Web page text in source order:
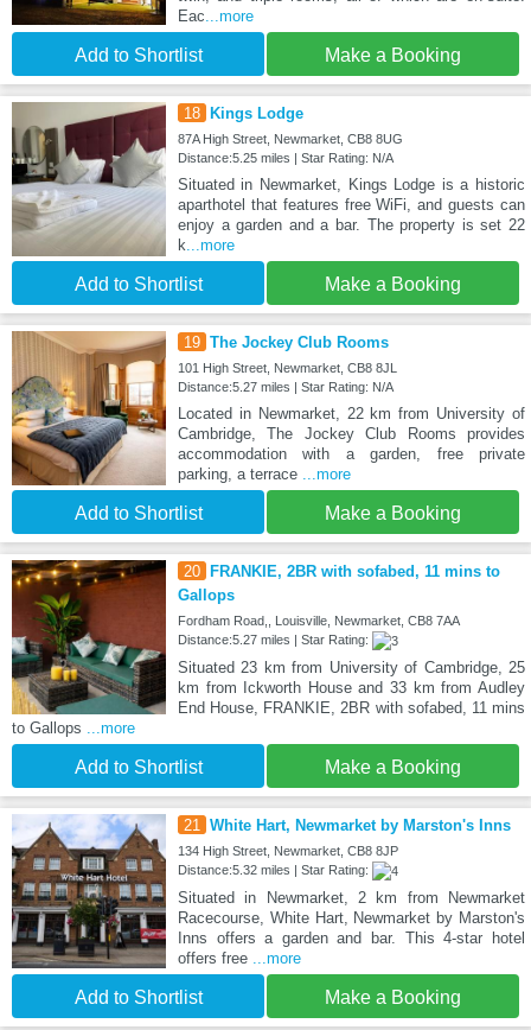
Eac ...more
Add to Shortlist Make a Booking
18 Kings Lodge
87A High Street, Newmarket, CB8 8UG
Distance:5.25 miles | Star Rating: N/A
Situated in Newmarket, Kings Lodge is a historic
aparthotel that features free WiFi, and guests can
enjoy a garden and a bar. The property is set 22
k ...more
Add to Shortlist Make a Booking
19 The Jockey Club Rooms
101 High Street, Newmarket, CB8 8JL
Distance:5.27 miles | Star Rating: N/A
Located in Newmarket, 22 km from University of
Cambridge, The Jockey Club Rooms provides
accommodation with a garden, free private
parking, a terrace
...more
Add to Shortlist Make a Booking
20 FRANKIE, 2BR with sofabed, 11 mins to
Gallops
Fordham Road,, Louisville, Newmarket, CB8 7AA
Distance:5.27 miles | Star Rating:
Situated 23 km from University of Cambridge, 25
km from Ickworth House and 33 km from Audley
End House, FRANKIE, 2BR with sofabed, 11 mins
to Gallops
...more
Add to Shortlist Make a Booking
21 White Hart, Newmarket by Marston's Inns
134 High Street, Newmarket, CB8 8JP
Distance:5.32 miles | Star Rating:
Situated in Newmarket, 2 km from Newmarket
Racecourse, White Hart, Newmarket by Marston's
Inns offers a garden and bar. This 4-star hotel
offers free
...more
Add to Shortlist Make a Booking